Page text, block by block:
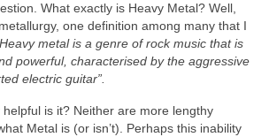
What exactly is Heavy Metal? Well,
one definition among many that I
metal is a genre of rock music that is
powerful, characterised by the aggressive
electric guitar”.
is it? Neither are more lengthy
Metal is (or isn’t). Perhaps this inability